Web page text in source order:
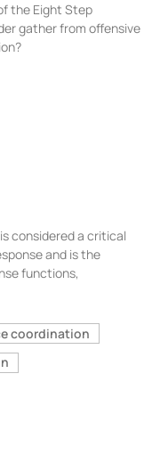
the Eight Step
gather from offensive
considered a critical
and is the
functions,
coordination